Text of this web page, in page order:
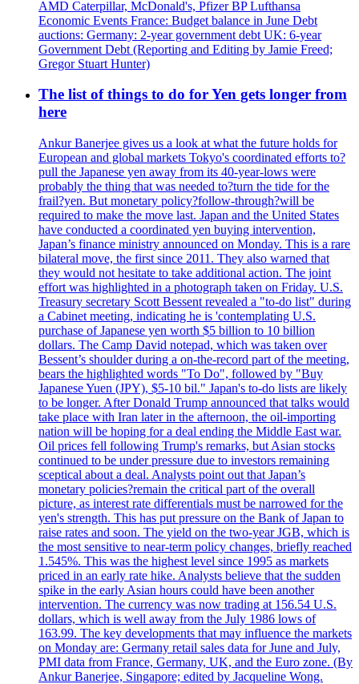
AMD Caterpillar, McDonald's, Pfizer BP Lufthansa
Economic Events France: Budget balance in June Debt
auctions: Germany: 2-year government debt UK: 6-year
Government Debt (Reporting and Editing by Jamie Freed;
Gregor Stuart Hunter)
The list of things to do for Yen gets longer from
here
Ankur Banerjee gives us a look at what the future holds for
European and global markets Tokyo's coordinated efforts to?
pull the Japanese yen away from its 40-year-lows were
probably the thing that was needed to?turn the tide for the
frail?yen. But monetary policy?follow-through?will be
required to make the move last. Japan and the United States
have conducted a coordinated yen buying intervention,
Japan’s finance ministry announced on Monday. This is a rare
bilateral move, the first since 2011. They also warned that
they would not hesitate to take additional action. The joint
effort was highlighted in a photograph taken on Friday. U.S.
Treasury secretary Scott Bessent revealed a "to-do list" during
a Cabinet meeting, indicating he is 'contemplating U.S.
purchase of Japanese yen worth $5 billion to 10 billion
dollars. The Camp David notepad, which was taken over
Bessent’s shoulder during a on-the-record part of the meeting,
bears the highlighted words "To Do", followed by "Buy
Japanese Yuen (JPY), $5-10 bil." Japan's to-do lists are likely
to be longer. After Donald Trump announced that talks would
take place with Iran later in the afternoon, the oil-importing
nation will be hoping for a deal ending the Middle East war.
Oil prices fell following Trump's remarks, but Asian stocks
continued to be under pressure due to investors remaining
sceptical about a deal. Analysts point out that Japan’s
monetary policies?remain the critical part of the overall
picture, as interest rate differentials must be narrowed for the
yen's strength. This has put pressure on the Bank of Japan to
raise rates and soon. The yield on the two-year JGB, which is
the most sensitive to near-term policy changes, briefly reached
1.545%. This was the highest level since 1995 as markets
priced in an early rate hike. Analysts believe that the sudden
spike in the early Asian hours could have been another
intervention. The currency was now trading at 156.54 U.S.
dollars, which is well away from the July 1986 lows of
163.99. The key developments that may influence the markets
on Monday are: Germany retail sales data for June and July,
PMI data from France, Germany, UK, and the Euro zone. (By
Ankur Banerjee, Singapore; edited by Jacqueline Wong.